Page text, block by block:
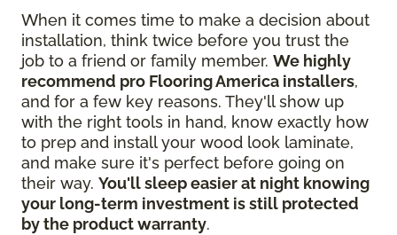
When it comes time to make a decision about
installation, think twice before you trust the
job to a friend or family member. We highly
recommend pro Flooring America installers,
and for a few key reasons. They'll show up
with the right tools in hand, know exactly how
to prep and install your wood look laminate,
and make sure it's perfect before going on
their way. You'll sleep easier at night knowing
your long-term investment is still protected
by the product warranty.